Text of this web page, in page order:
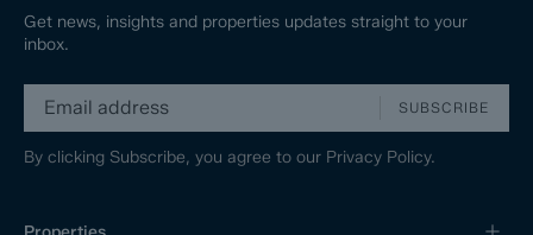
Get news, insights and properties updates straight to your
inbox.
SUBSCRIBE
By clicking Subscribe, you agree to our Privacy Policy.